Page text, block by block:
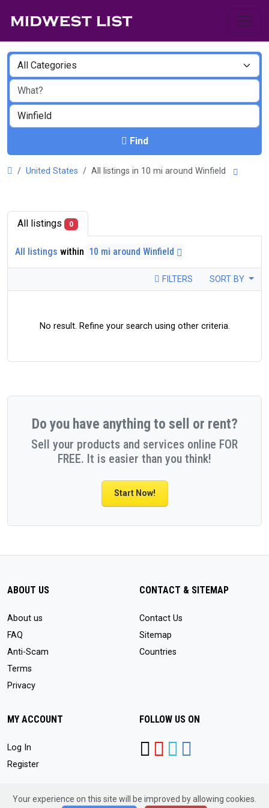
Find
United States All listings in 10 mi around Winfield
All listings 0
All listings within 10 mi around Winfield
FILTERS SORT BY
No result. Refine your search using other criteria.
Do you have anything to sell or rent?
Sell your products and services online FOR
FREE. It is easier than you think!
Start Now!
Your experience on this site will be improved by allowing cookies.
ABOUT US
About us
FAQ
Anti-Scam
Terms
Privacy
CONTACT & SITEMAP
Contact Us
Sitemap
Countries
MY ACCOUNT
Log In
Register
FOLLOW US ON